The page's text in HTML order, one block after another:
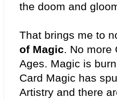
the doom and
That brings me to
of Magic. No more
Ages. Magic is
Card Magic has
Artistry and there